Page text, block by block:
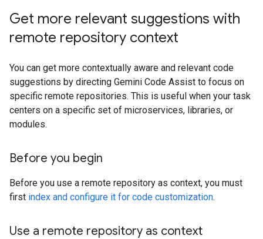
Get more relevant suggestions with
remote repository context
You can get more contextually aware and relevant code
suggestions by directing Gemini Code Assist to focus on
specific remote repositories. This is useful when your task
centers on a specific set of microservices, libraries, or
modules.
Before you begin
Before you use a remote repository as context, you must
first index and configure it for code customization.
Use a remote repository as context